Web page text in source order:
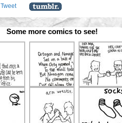
Tweet
Some more comics to see!